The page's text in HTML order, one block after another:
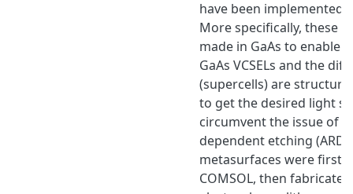
have been implemented
More specifically, these
made in GaAs to enable
GaAs VCSELs and the
(supercells) are
to get the desired light
circumvent the issue of
dependent etching
metasurfaces were first
COMSOL, then